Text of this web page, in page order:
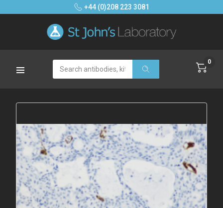
+44 (0)208 223 3081
Search 0